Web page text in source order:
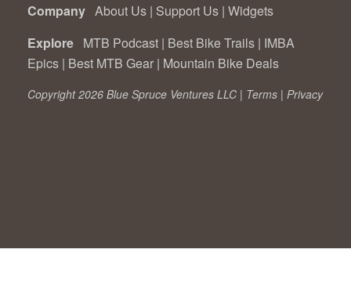
Company About Us | Support Us | Widgets
Explore MTB Podcast | Best Bike Trails | IMBA
Epics | Best MTB Gear | Mountain Bike Deals
Copyright 2026 Blue Spruce Ventures LLC | Terms | Privacy